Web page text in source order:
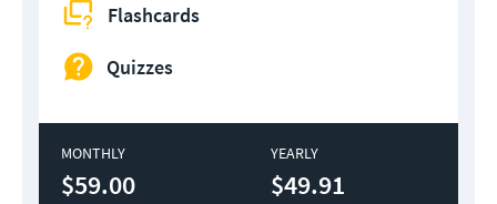
Flashcards
Quizzes
MONTHLY
$59.00
YEARLY
$49.91